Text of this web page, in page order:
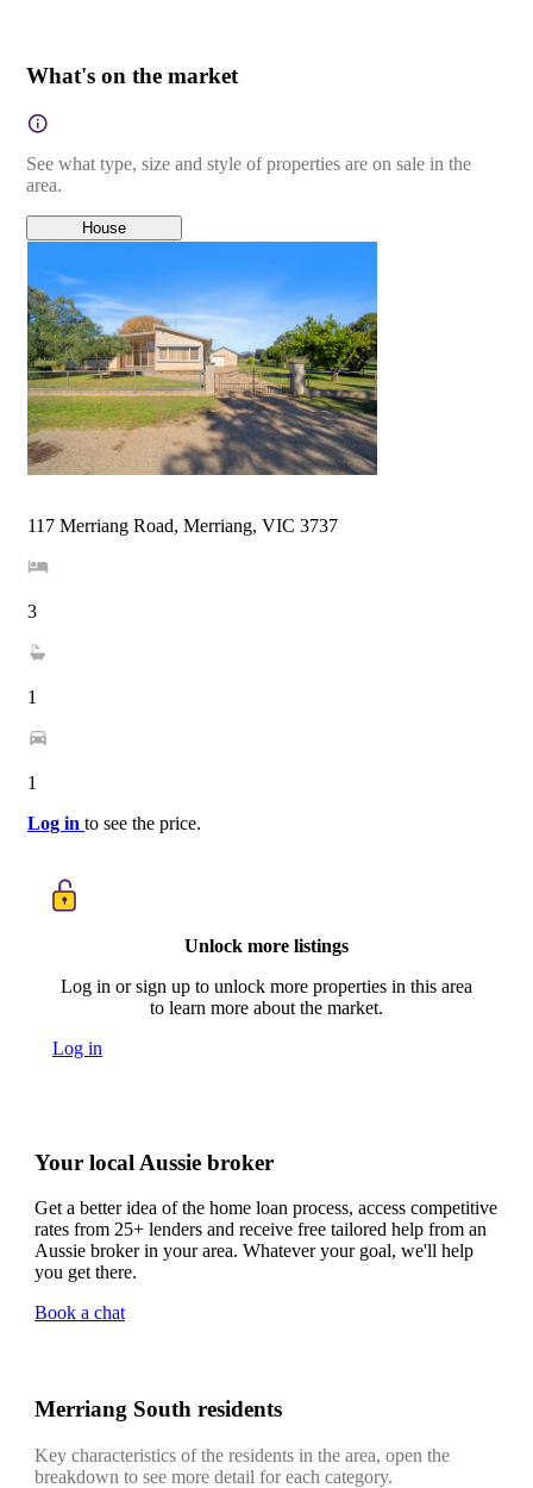
What's on the market
See what type, size and style of properties are on sale in the
area.
House
117 Merriang Road, Merriang, VIC 3737
3
1
1
Log in to see the price.
Unlock more listings
Log in or sign up to unlock more properties in this area
to learn more about the market.
Log in
Your local Aussie broker
Get a better idea of the home loan process, access competitive
rates from 25+ lenders and receive free tailored help from an
Aussie broker in your area. Whatever your goal, we'll help
you get there.
Book a chat
Merriang South residents
Key characteristics of the residents in the area, open the
breakdown to see more detail for each category.